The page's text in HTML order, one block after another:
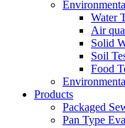
Water
Air
Solid
Soil
Food
Products
Packaged
Pan Type